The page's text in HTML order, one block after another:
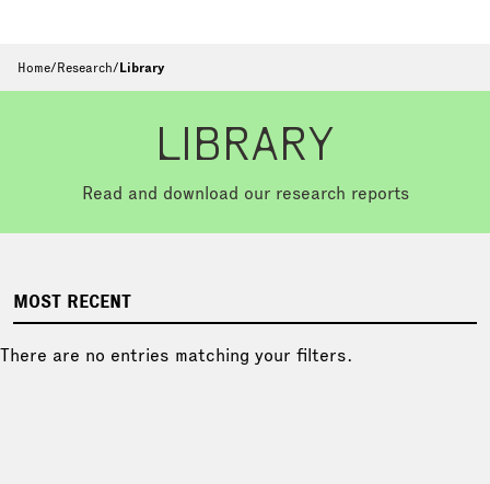
Home/Research/Library
LIBRARY
Read and download our research reports
MOST RECENT
There are no entries matching your filters.